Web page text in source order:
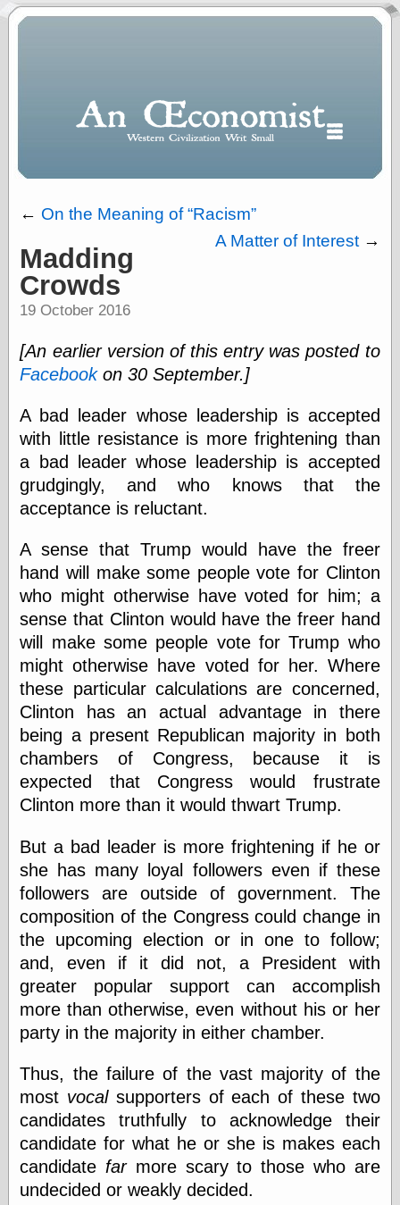
“.5” when
“0.5” when
writing and “point
five” when
speaking
“0.5” when
“.5” when
writing and “zero
point five” when
speaking
“0⋅5” when
writing and “point
five” when
speaking
“0⋅5” when
writing and “zero
point five” when
speaking
“0,5” when
writing
something
else,
something
else, with a
sense of shame
View Results
Polls Archive
Recent Posts
Tariffs Cause
A Prediction of
Violence
More Refactoring
Refactoring
The Significance
of Underlying
Variance for
← On the Meaning of Racism
A Matter of Interest→
Madding
Crowds
19 October 2016
[An earlier version of this entry was posted to
Facebookon 30 September.]
A bad leader whose leadership is accepted
with little resistance is more frightening than
a bad leader whose leadership is accepted
grudgingly, and who knows that the
acceptance is reluctant.
A sense that Trump would have the freer
hand will make some people vote for Clinton
who might otherwise have voted for him; a
sense that Clinton would have the freer hand
will make some people vote for Trump who
might otherwise have voted for her. Where
these particular calculations are concerned,
Clinton has an actual advantage in there
being a present Republican majority in both
chambers of Congress, because it is
expected that Congress would frustrate
Clinton more than it would thwart Trump.
But a bad leader is more frightening if he or
she has many loyal followers even if these
followers are outside of government. The
composition of the Congress could change in
the upcoming election or in one to follow;
and, even if it did not, a President with
greater popular support can accomplish
more than otherwise, even without his or her
party in the majority in either chamber.
Thus, the failure of the vast majority of the
most vocalsupporters of each of these two
candidates truthfully to acknowledge their
candidate for what he or she is makes each
candidate farmore scary to those who are
undecided or weakly decided.